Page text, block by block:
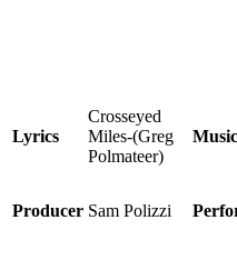
Lyrics
Crosseyed
Miles-(Greg
Polmateer)
Music
Producer Sam Polizzi